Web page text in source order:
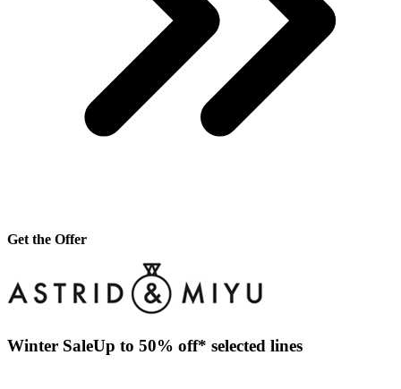
Get the Offer
Winter SaleUp to 50% off* selected lines